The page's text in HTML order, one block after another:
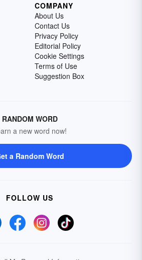
COMPANY
About Us
Contact Us
Privacy Policy
Editorial Policy
Cookie Settings
Terms of Use
Suggestion Box
RANDOM WORD
a new word now!
a Random Word
FOLLOW US